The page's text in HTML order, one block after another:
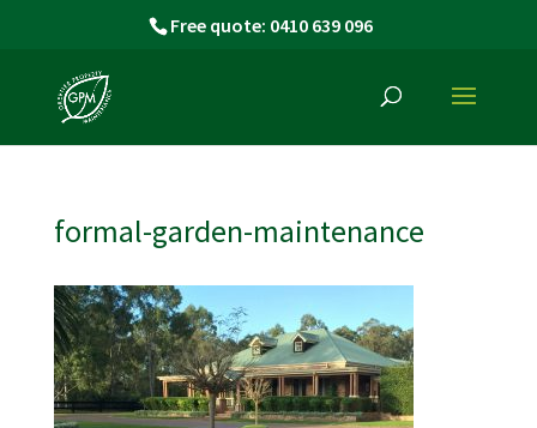
Free quote: 0410 639 096
formal-garden-maintenance